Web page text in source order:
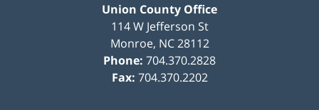
Union County Office
114 W Jefferson St
Monroe, NC 28112
Phone: 704.370.2828
Fax: 704.370.2202